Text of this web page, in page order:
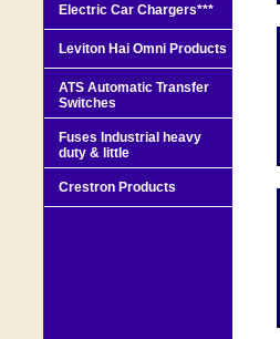
Electric Car Chargers***
Leviton Hai Omni Products
ATS Automatic Transfer
Switches
Fuses Industrial heavy
duty & little
Crestron Products